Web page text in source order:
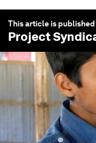
This article is
Project